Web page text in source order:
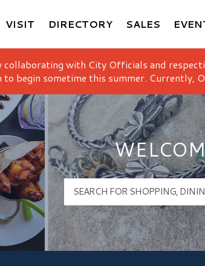
VISIT DIRECTORY SALES
collaborating with City Officials and
to begin sometime this summer. Currently,